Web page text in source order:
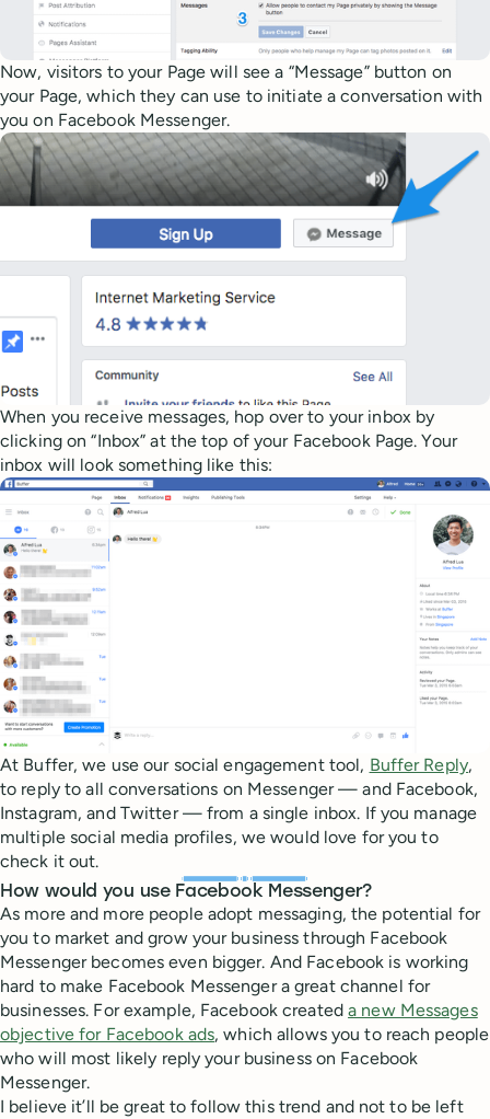
Now, visitors to your Page will see a “Message” button on
your Page, which they can use to initiate a conversation with
you on Facebook Messenger.
When you receive messages, hop over to your inbox by
clicking on “Inbox” at the top of your Facebook Page. Your
inbox will look something like this:
At Buffer, we use our social engagement tool, Buffer Reply,
to reply to all conversations on Messenger — and Facebook,
Instagram, and Twitter — from a single inbox. If you manage
multiple social media profiles, we would love for you to
check it out.
How would you use Facebook Messenger?
As more and more people adopt messaging, the potential for
you to market and grow your business through Facebook
Messenger becomes even bigger. And Facebook is working
hard to make Facebook Messenger a great channel for
businesses. For example, Facebook createda new Messages
objective for Facebook ads, which allows you to reach people
who will most likely reply your business on Facebook
Messenger.
I believe it’ll be great to follow this trend and not to be left